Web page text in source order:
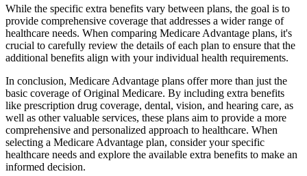
While the specific extra benefits vary between plans, the goal is to
provide comprehensive coverage that addresses a wider range of
healthcare needs. When comparing Medicare Advantage plans, it's
crucial to carefully review the details of each plan to ensure that the
additional benefits align with your individual health requirements.
In conclusion, Medicare Advantage plans offer more than just the
basic coverage of Original Medicare. By including extra benefits
like prescription drug coverage, dental, vision, and hearing care, as
well as other valuable services, these plans aim to provide a more
comprehensive and personalized approach to healthcare. When
selecting a Medicare Advantage plan, consider your specific
healthcare needs and explore the available extra benefits to make an
informed decision.